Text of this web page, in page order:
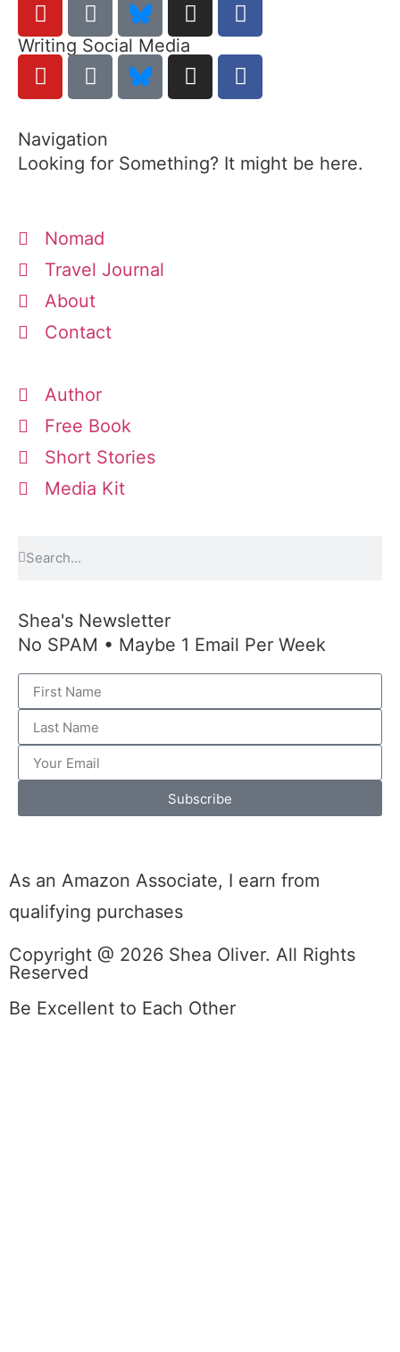
Writing Social Media
Navigation
Looking for Something? It might be here.
Nomad
Travel Journal
About
Contact
Author
Free Book
Short Stories
Media Kit
Shea's Newsletter
No SPAM • Maybe 1 Email Per Week
Subscribe
As an Amazon Associate, I earn from
qualifying purchases
Copyright @ 2026 Shea Oliver. All Rights
Reserved
Be Excellent to Each Other